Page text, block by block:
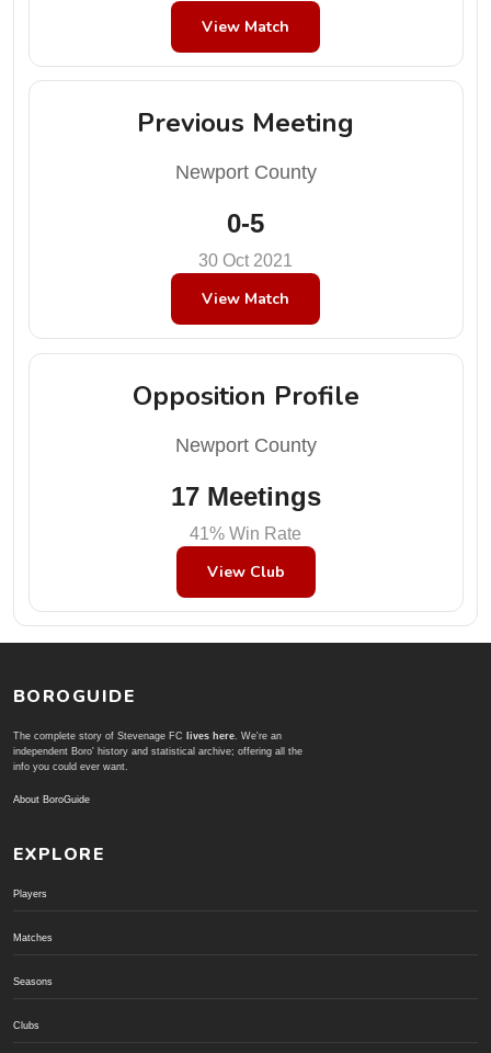
View Match
Previous Meeting
Newport County
0-5
30 Oct 2021
View Match
Opposition Profile
Newport County
17 Meetings
41% Win Rate
View Club
BOROGUIDE
The complete story of Stevenage FC lives here. We're an
independent Boro' history and statistical archive; offering all the
info you could ever want.
About BoroGuide
EXPLORE
Players
Matches
Seasons
Clubs